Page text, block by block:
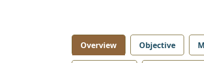
Overview Objective